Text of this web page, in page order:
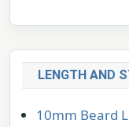
LENGTH AND
10mm Beard